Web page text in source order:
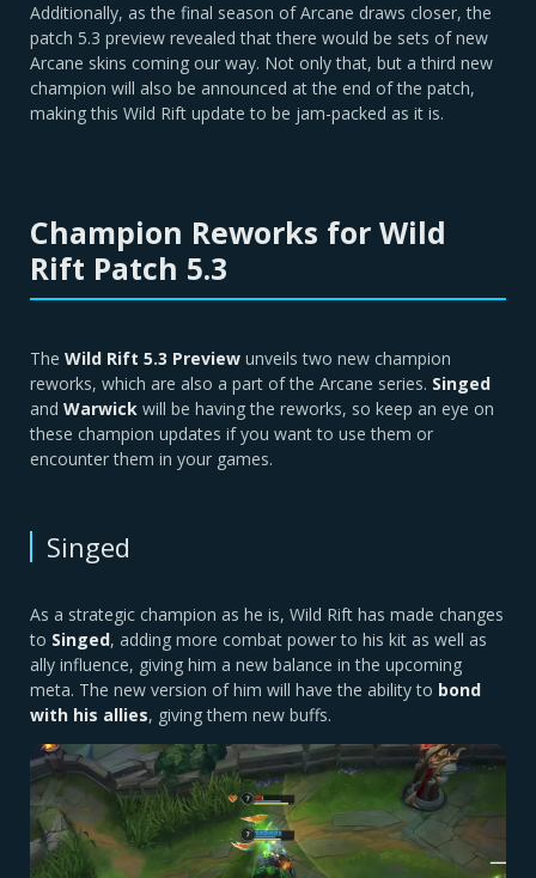
Additionally, as the final season of Arcane draws closer, the
patch 5.3 preview revealed that there would be sets of new
Arcane skins coming our way. Not only that, but a third new
champion will also be announced at the end of the patch,
making this Wild Rift update to be jam-packed as it is.
Champion Reworks for Wild
Rift Patch 5.3
The Wild Rift 5.3 Preview unveils two new champion
reworks, which are also a part of the Arcane series. Singed
and Warwick will be having the reworks, so keep an eye on
these champion updates if you want to use them or
encounter them in your games.
Singed
As a strategic champion as he is, Wild Rift has made changes
to Singed, adding more combat power to his kit as well as
ally influence, giving him a new balance in the upcoming
meta. The new version of him will have the ability to bond
with his allies, giving them new buffs.